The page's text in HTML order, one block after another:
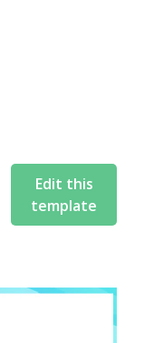
Edit this
template